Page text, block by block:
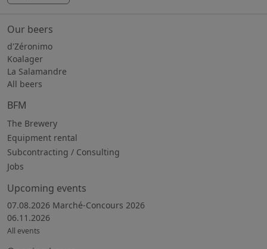
Our beers
d'Zéronimo
Koalager
La Salamandre
All beers
BFM
The Brewery
Equipment rental
Subcontracting / Consulting
Jobs
Upcoming events
07.08.2026 Marché-Concours 2026
06.11.2026
All events